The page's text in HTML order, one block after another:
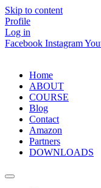
Skip to content
Profile
Log in
Facebook Instagram
Home
ABOUT
COURSE
Blog
Contact
Amazon
Partners
DOWNLOADS